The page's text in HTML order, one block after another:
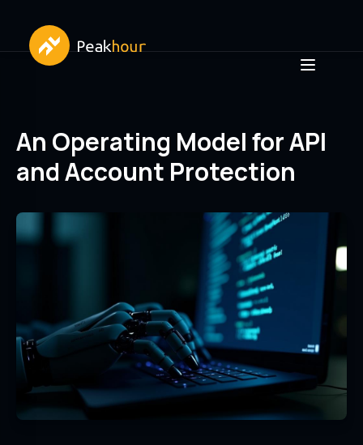
An Operating Model for API
and Account Protection